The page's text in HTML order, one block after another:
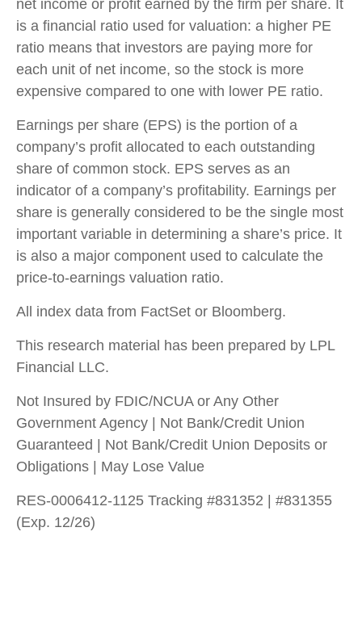
net income or profit earned by the firm per share. It
is a financial ratio used for valuation: a higher PE
ratio means that investors are paying more for
each unit of net income, so the stock is more
expensive compared to one with lower PE ratio.
Earnings per share (EPS) is the portion of a
company’s profit allocated to each outstanding
share of common stock. EPS serves as an
indicator of a company’s profitability. Earnings per
share is generally considered to be the single most
important variable in determining a share’s price. It
is also a major component used to calculate the
price-to-earnings valuation ratio.
All index data from FactSet or Bloomberg.
This research material has been prepared by LPL
Financial LLC.
Not Insured by FDIC/NCUA or Any Other
Government Agency | Not Bank/Credit Union
Guaranteed | Not Bank/Credit Union Deposits or
Obligations | May Lose Value
RES-0006412-1125 Tracking #831352 | #831355
(Exp. 12/26)